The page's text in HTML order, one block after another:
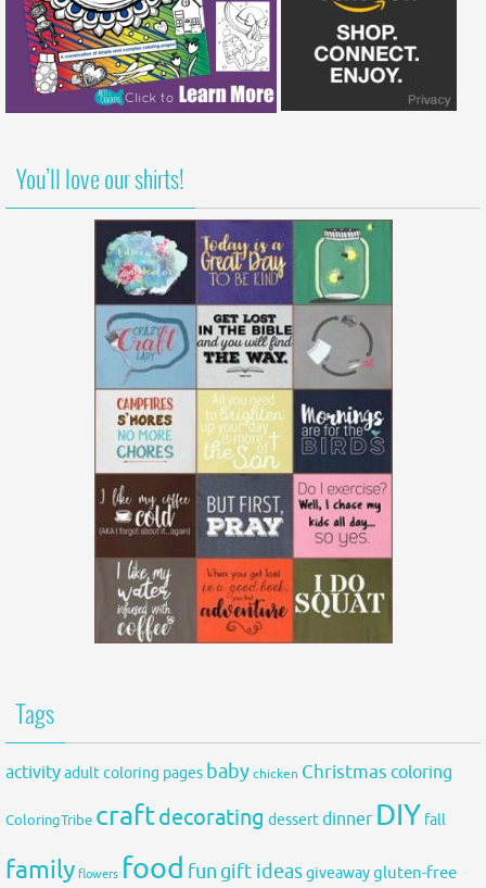
You’ll love our shirts!
Tags
activityadult coloring pages babychicken Christmas coloring
ColoringTribe craftdecorating dessertdinner DIY fall
family flowers food fun gift ideasgiveawaygluten-free